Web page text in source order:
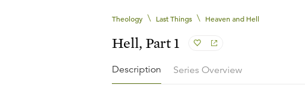
Theology \ Last Things \ Heaven and Hell
Hell, Part 1
Description Series Overview